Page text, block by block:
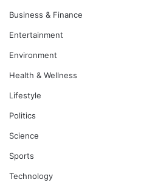
Business & Finance
Entertainment
Environment
Health & Wellness
Lifestyle
Politics
Science
Sports
Technology